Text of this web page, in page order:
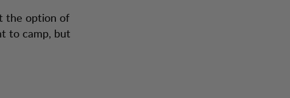
the option of
to camp, but